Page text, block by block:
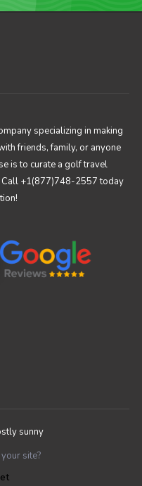
specializing in making
friends, family, or anyone
is to curate a golf travel
Call +1(877)748-2557 today
sunny
site?